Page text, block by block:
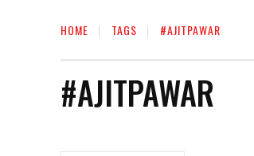
HOME TAGS #AJITPAWAR
#AJITPAWAR